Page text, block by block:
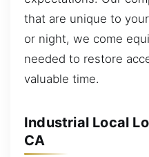
that are unique to
or night, we come
needed to restore
valuable time.
Industrial Local
CA